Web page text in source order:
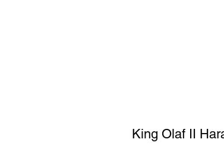
King Olaf II